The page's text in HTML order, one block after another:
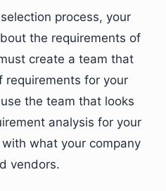
process, your
the requirements of
create a team that
requirements for your
the team that looks
analysis for your
what your company
vendors.